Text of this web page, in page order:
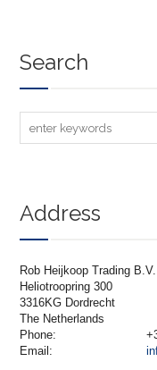
Search
Address
Rob Heijkoop Trading B.V.
Heliotroopring 300
3316KG Dordrecht
The Netherlands
Phone:
Email: